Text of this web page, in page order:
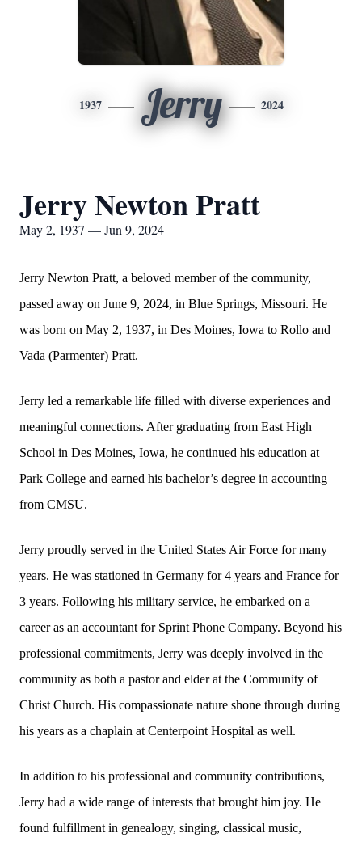
1937 Jerry 2024
Jerry Newton Pratt
May 2, 1937 — Jun 9, 2024
Jerry Newton Pratt, a beloved member of the community,
passed away on June 9, 2024, in Blue Springs, Missouri. He
was born on May 2, 1937, in Des Moines, Iowa to Rollo and
Vada (Parmenter) Pratt.
Jerry led a remarkable life filled with diverse experiences and
meaningful connections. After graduating from East High
School in Des Moines, Iowa, he continued his education at
Park College and earned his bachelor’s degree in accounting
from CMSU.
Jerry proudly served in the United States Air Force for many
years. He was stationed in Germany for 4 years and France for
3 years. Following his military service, he embarked on a
career as an accountant for Sprint Phone Company. Beyond his
professional commitments, Jerry was deeply involved in the
community as both a pastor and elder at the Community of
Christ Church. His compassionate nature shone through during
his years as a chaplain at Centerpoint Hospital as well.
In addition to his professional and community contributions,
Jerry had a wide range of interests that brought him joy. He
found fulfillment in genealogy, singing, classical music,